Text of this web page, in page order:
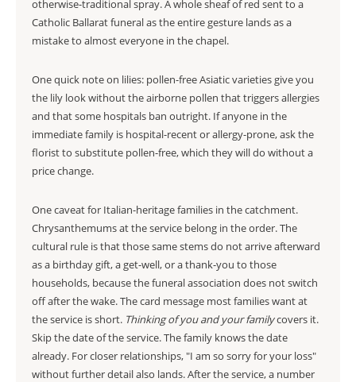
otherwise-traditional spray. A whole sheaf of red sent to a
Catholic Ballarat funeral as the entire gesture lands as a
mistake to almost everyone in the chapel.
One quick note on lilies: pollen-free Asiatic varieties give you
the lily look without the airborne pollen that triggers allergies
and that some hospitals ban outright. If anyone in the
immediate family is hospital-recent or allergy-prone, ask the
florist to substitute pollen-free, which they will do without a
price change.
One caveat for Italian-heritage families in the catchment.
Chrysanthemums at the service belong in the order. The
cultural rule is that those same stems do not arrive afterward
as a birthday gift, a get-well, or a thank-you to those
households, because the funeral association does not switch
off after the wake. The card message most families want at
the service is short. Thinking of you and your familycovers it.
Skip the date of the service. The family knows the date
already. For closer relationships, "I am so sorry for your loss"
without further detail also lands. After the service, a number